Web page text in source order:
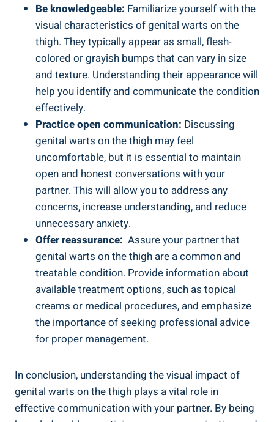
Be knowledgeable: Familiarize yourself with⁤ the
visual characteristics of⁢ genital warts ⁣on the
thigh. They typically appear as small, flesh-
colored or grayish bumps that can ⁤vary in size
and texture. Understanding⁢ their ​appearance will
help ⁣you‍ identify ​and communicate the ​condition
effectively.
Practice open communication: Discussing
genital warts on the thigh may feel​
uncomfortable,​ but it⁣ is essential to ⁣maintain
open and honest conversations with your
partner. This will allow you to address any
concerns, increase understanding, and reduce
unnecessary ​anxiety.
Offer​ reassurance: ⁤ Assure your partner that
genital warts on the thigh are a ⁢common and⁤
treatable condition. Provide information about
available treatment options, such as topical
creams or medical procedures, and emphasize
the importance of seeking professional advice‍
for proper ⁢management.
In conclusion, understanding⁢ the visual impact of
genital warts on the thigh ‌plays a vital role in
effective communication with⁣ your partner. By being